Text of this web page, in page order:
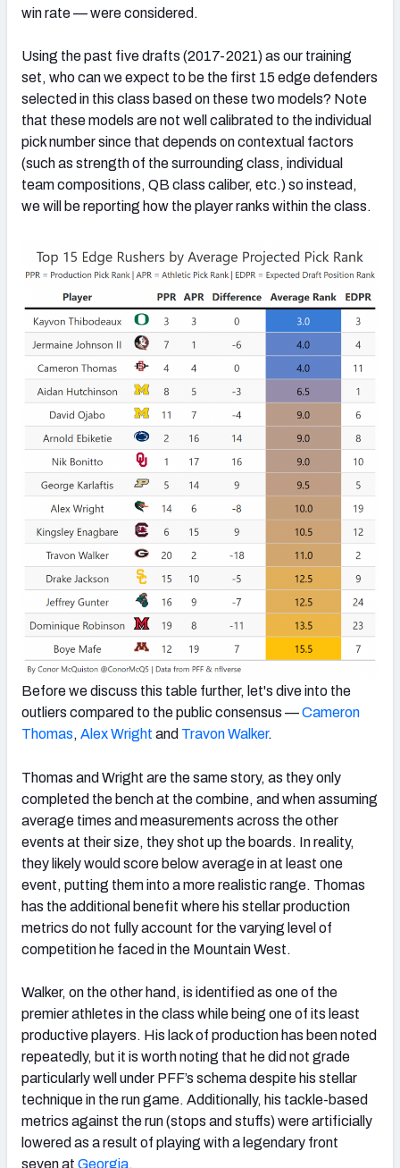
win rate — were considered.
Using the past five drafts (2017-2021) as our training
set, who can we expect to be the first 15 edge defenders
selected in this class based on these two models? Note
that these models are not well calibrated to the individual
pick number since that depends on contextual factors
(such as strength of the surrounding class, individual
team compositions, QB class caliber, etc.) so instead,
we will be reporting how the player ranks within the class.
Before we discuss this table further, let's dive into the
outliers compared to the public consensus —Cameron
Thomas, Alex Wright and Travon Walker.
Thomas and Wright are the same story, as they only
completed the bench at the combine, and when assuming
average times and measurements across the other
events at their size, they shot up the boards. In reality,
they likely would score below average in at least one
event, putting them into a more realistic range. Thomas
has the additional benefit where his stellar production
metrics do not fully account for the varying level of
competition he faced in the Mountain West.
Walker, on the other hand, is identified as one of the
premier athletes in the class while being one of its least
productive players. His lack of production has been noted
repeatedly, but it is worth noting that he did not grade
particularly well under PFF’s schema despite his stellar
technique in the run game. Additionally, his tackle-based
metrics against the run (stops and stuffs) were artificially
lowered as a result of playing with a legendary front
seven at Georgia.